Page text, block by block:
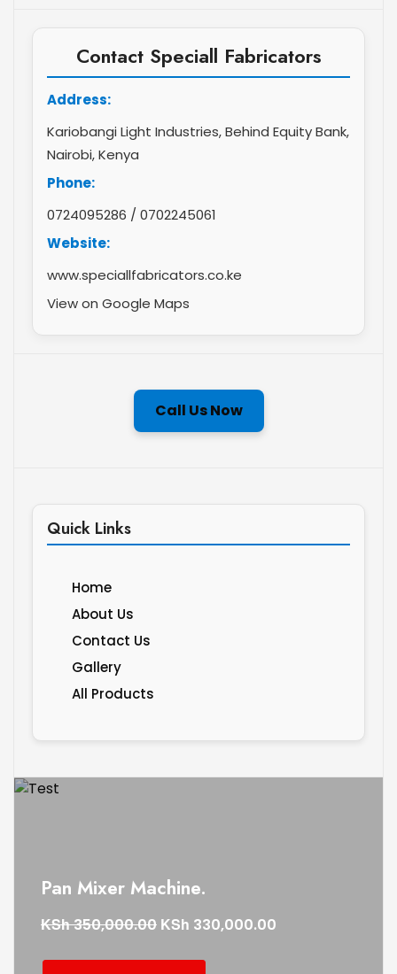
Contact Speciall Fabricators
Address:
Kariobangi Light Industries, Behind Equity Bank,
Nairobi, Kenya
Phone:
0724095286 / 0702245061
Website:
www.speciallfabricators.co.ke
View on Google Maps
Call Us Now
Quick Links
Home
About Us
Contact Us
Gallery
All Products
Pan Mixer Machine.
KSh350,000.00 KSh 330,000.00